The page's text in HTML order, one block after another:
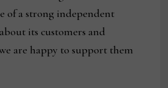
of a strong independent
its customers and
are happy to support them